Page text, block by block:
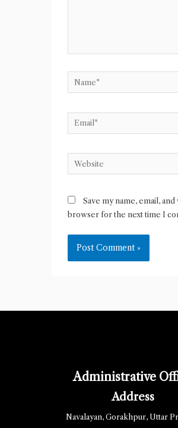
Name*
Email*
Website
Save my name, email,
browser for the next time I
Administrative
Address
Navalayan, Gorakhpur, Uttar